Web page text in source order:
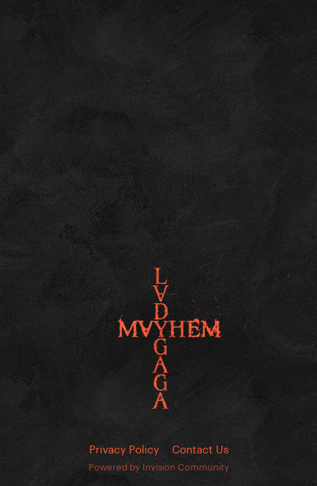
Privacy Policy Contact Us
Powered by Invision Community